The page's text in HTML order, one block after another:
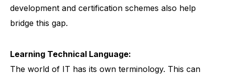
development and certification schemes also help
bridge this gap.
Learning Technical Language:
The world of IT has its own terminology. This can